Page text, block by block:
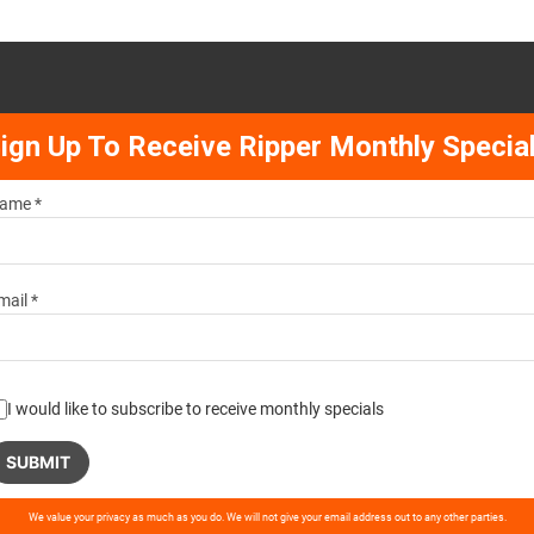
Up To Receive Ripper Monthly
*
*
I would like to subscribe to receive monthly specials
We value your privacy as much as you do. We will not give your email address out to any other parties.